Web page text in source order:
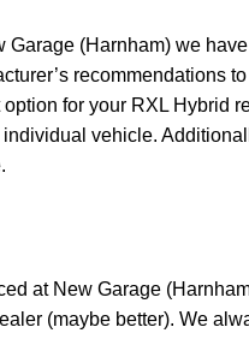
(Harnham) we
recommendations
for your RXL Hybrid
vehicle.
at New Garage
(maybe better). We